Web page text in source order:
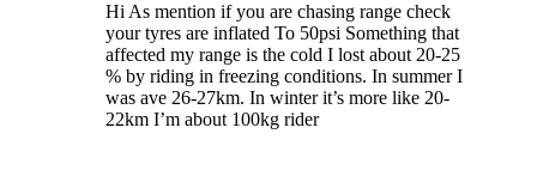
Hi As mention if you are chasing range check
your tyres are inflated To 50psi Something that
affected my range is the cold I lost about 20-25
% by riding in freezing conditions. In summer I
was ave 26-27km. In winter it’s more like 20-
22km I’m about 100kg rider